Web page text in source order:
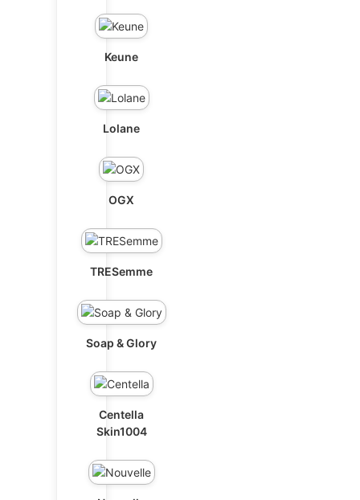
Keune
Lolane
OGX
TRESemme
Soap & Glory
Centella
Skin1004